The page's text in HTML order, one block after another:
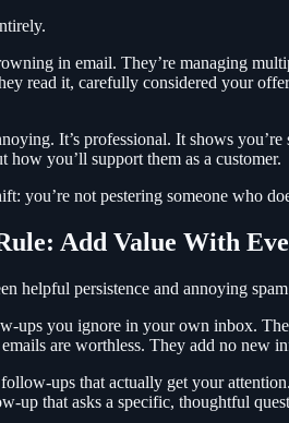
in email. They’re managing
read it, carefully considered your
It’s professional. It shows
how you’ll support them as a customer.
you’re not pestering someone who
Add Value With
helpful persistence and annoying
ups you ignore in your own inbox.
emails are worthless. They add no new
ups that actually get your
up that asks a specific, thoughtful